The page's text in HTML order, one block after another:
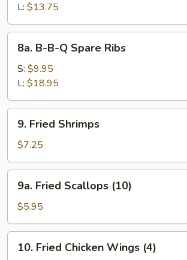
Q
Spare
Ribs
L: $13.75
B-
Spare
Ribs
8a. B-B-Q Spare Ribs
S: $9.95
L: $18.95
Fried
Shrimps
9. Fried Shrimps
$7.25
Fried
Scallops
(10)
9a. Fried Scallops (10)
$5.95
Fried
10. Fried Chicken Wings (4)